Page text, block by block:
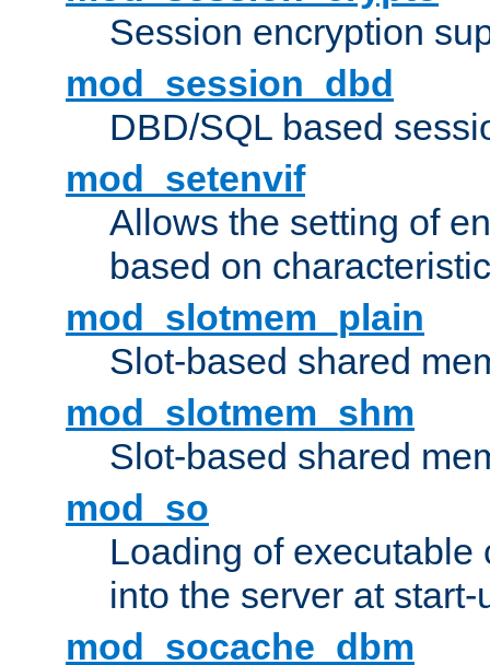
Session encryption
mod_session_dbd
DBD/SQL based
mod_setenvif
Allows the setting of
based on
mod_slotmem_plain
Slot-based shared
mod_slotmem_shm
Slot-based shared
mod_so
Loading of executable
into the server at
mod_socache_dbm